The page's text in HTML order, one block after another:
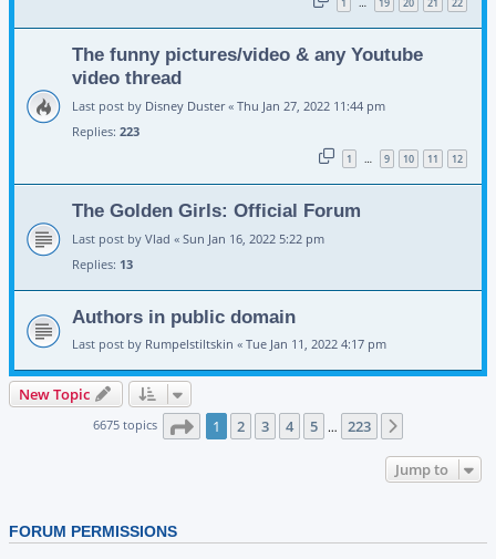
…
The funny pictures/video & any Youtube
video thread
Last post by Disney Duster« Thu Jan 27, 2022 11:44 pm
Replies: 223
1 … 9 10 11 12
The Golden Girls: Official Forum
Last post by Vlad « Sun Jan 16, 2022 5:22 pm
Replies: 13
Authors in public domain
Last post by Rumpelstiltskin « Tue Jan 11, 2022 4:17 pm
New Topic
6675 topics Page 1of 223
1 2 3 4 5 … 223
Jump to
FORUM PERMISSIONS